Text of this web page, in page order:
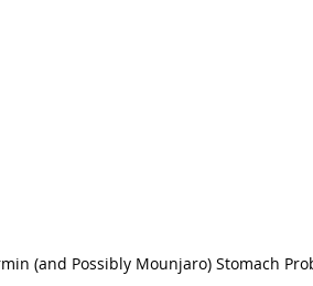
(and Possibly Mounjaro) Stomach